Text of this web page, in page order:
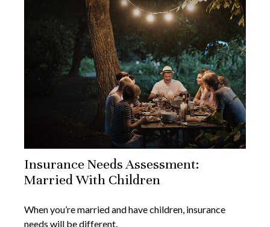
Insurance Needs Assessment:
Married With Children
When you’re married and have children, insurance
needs will be different.